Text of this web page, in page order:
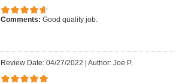
Comments: Good quality job.
Review Date: 04/27/2022 Author: Joe P.